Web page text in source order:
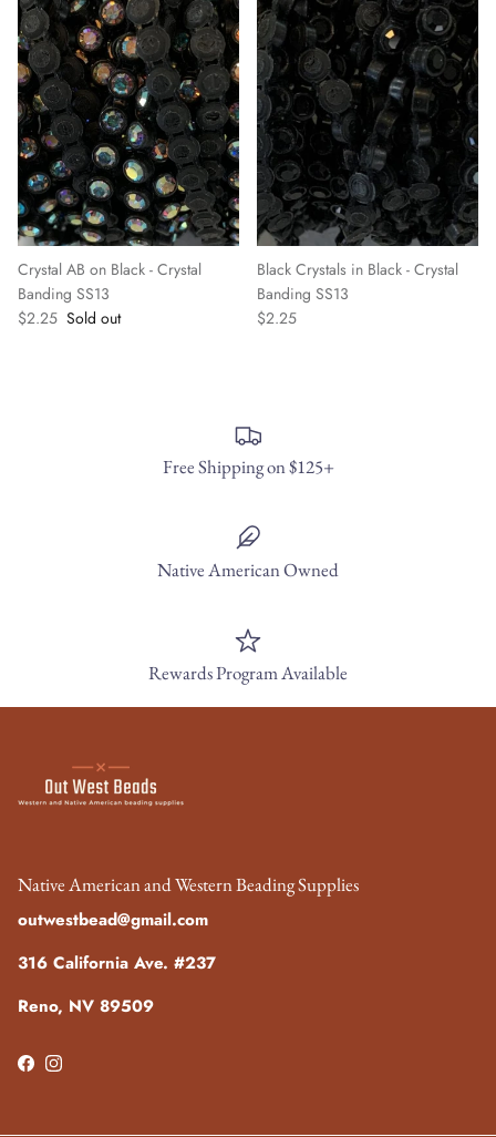
Crystal AB on Black - Crystal
Banding SS13
$2.25 Sold out
Black Crystals in Black - Crystal
Banding SS13
$2.25
Free Shipping on $125+
Native American Owned
Rewards Program Available
Native American and Western Beading Supplies
outwestbead@gmail.com
316 California Ave. #237
Reno, NV 89509
FacebookInstagram